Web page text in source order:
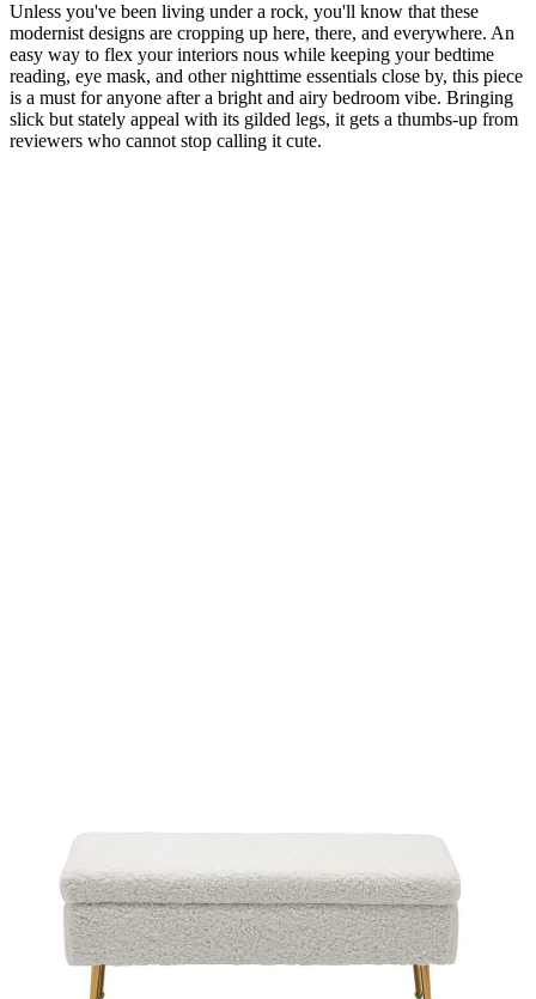
Unless you've been living under a rock, you'll know that these
modernist designs are cropping up here, there, and everywhere. An
easy way to flex your interiors nous while keeping your bedtime
reading, eye mask, and other nighttime essentials close by, this piece
is a must for anyone after a bright and airy bedroom vibe. Bringing
slick but stately appeal with its gilded legs, it gets a thumbs-up from
reviewers who cannot stop calling it cute.